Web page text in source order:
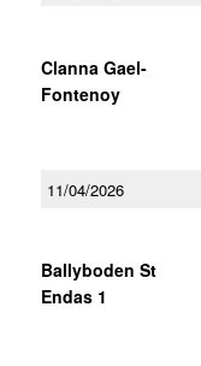
Clanna Gael-
Fontenoy
11/04/2026
Ballyboden St
Endas 1